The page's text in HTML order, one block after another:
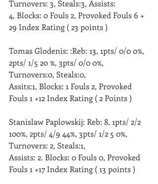
Turnovers: 3, Steals:3, Assists:
4, Blocks: 0 Fouls 2, Provoked Fouls 6 +
29 Index Rating ( 23 points )
Tomas Glodenis: :Reb: 13, 1pts/ 0/0 0%,
2pts/ 1/5 20 %, 3pts/ 0/0 0%,
Turnovers:0, Steals:0,
Assits:1, Blocks: 1 Fouls 2, Provoked
Fouls 1 +12 Index Rating ( 2 Points )
Stanislaw Paplowskij: Reb: 8, 1pts/ 2/2
100%, 2pts/ 4/9 44%, 3pts/ 1/2 5 0%,
Turnovers: 2, Steals:1,
Assists: 2. Blocks: 0 Fouls 0, Provoked
Fouls 1 +17 Index Rating ( 13 points )